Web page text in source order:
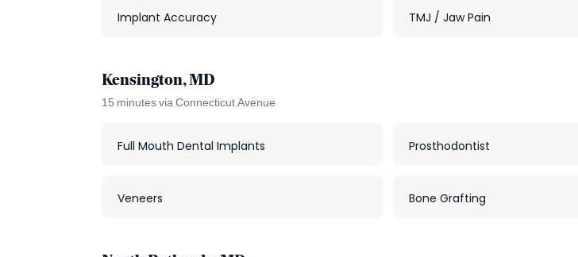
Implant Accuracy TMJ / Jaw Pain
Kensington, MD
15 minutes via Connecticut Avenue
Full Mouth Dental Implants Prosthodontist
Veneers Bone Grafting